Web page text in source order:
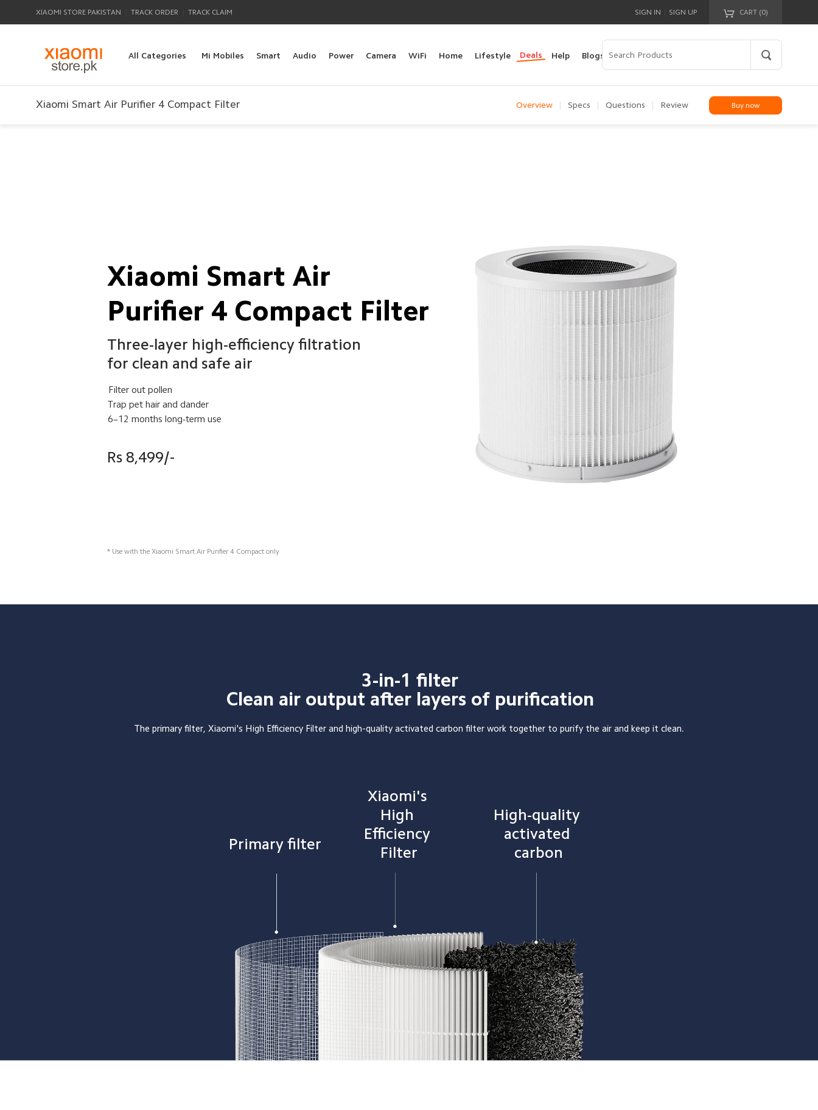
XIAOMI STORE PAKISTAN TRACK ORDER TRACK CLAIM CART (0)
Your cart is empty!
SIGN IN SIGN UP
All Categories Mi Mobiles Smart Audio Power Camera WiFi Home Lifestyle Deals Help Blogs
Xiaomi Smart Air Purifier 4 Compact Filter Overview Specs Questions Review Buy now
Xiaomi Smart Air
Purifier 4 Compact Filter
Three-layer high-efficiency filtration
for clean and safe air
Filter out pollen
Trap pet hair and dander
6–12 months long-term use
Rs 8,499/-
* Use with the Xiaomi Smart Air Purifier 4 Compact only
3-in-1 filter
Clean air output after layers of purification
The primary filter, Xiaomi's High Efficiency Filter and high-quality activated carbon filter work together to purify the air and keep it clean.
Primary filter
Xiaomi's
High
Efficiency
Filter
High-quality
activated
carbon